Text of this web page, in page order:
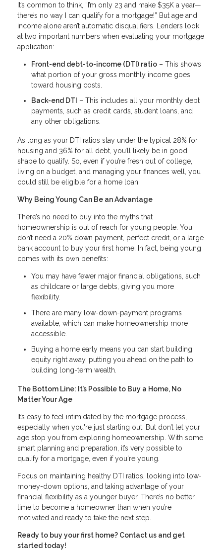
It’s common to think, “I’m only 23 and make $35K a year—
there’s no way I can qualify for a mortgage!” But age and
income alone aren’t automatic disqualifiers. Lenders look
at two important numbers when evaluating your mortgage
application:
Front-end debt-to-income (DTI) ratio – This shows
what portion of your gross monthly income goes
toward housing costs.
Back-end DTI
– This includes all your monthly debt
payments, such as credit cards, student loans, and
any other obligations.
As long as your DTI ratios stay under the typical 28% for
housing and 36% for all debt, you’ll likely be in good
shape to qualify. So, even if you’re fresh out of college,
living on a budget, and managing your finances well, you
could still be eligible for a home loan.
Why Being Young Can Be an Advantage
There’s no need to buy into the myths that
homeownership is out of reach for young people. You
don’t need a 20% down payment, perfect credit, or a large
bank account to buy your first home. In fact, being young
comes with its own benefits:
You may have fewer major financial obligations, such
as childcare or large debts, giving you more
flexibility.
There are many low-down-payment programs
available, which can make homeownership more
accessible.
Buying a home early means you can start building
equity right away, putting you ahead on the path to
building long-term wealth.
The Bottom Line: It’s Possible to Buy a Home, No
Matter Your Age
It’s easy to feel intimidated by the mortgage process,
especially when you're just starting out. But don’t let your
age stop you from exploring homeownership. With some
smart planning and preparation, it’s very possible to
qualify for a mortgage, even if you're young.
Focus on maintaining healthy DTI ratios, looking into low-
money-down options, and taking advantage of your
financial flexibility as a younger buyer. There’s no better
time to become a homeowner than when you’re
motivated and ready to take the next step.
Ready to buy your first home? Contact us and get
started today!